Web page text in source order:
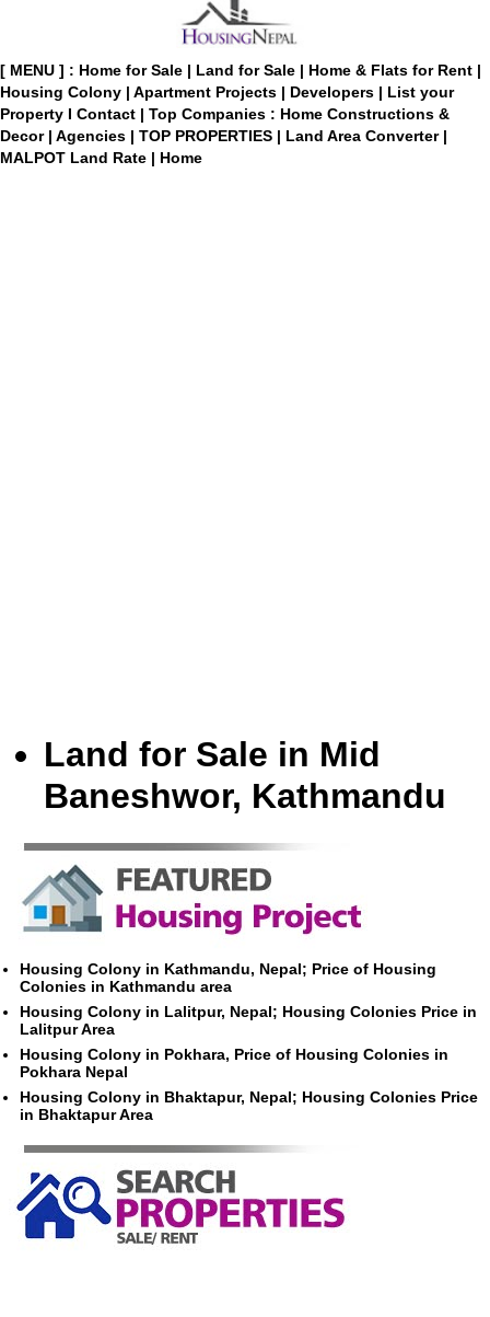
[ MENU ] : Home for Sale | Land for Sale | Home & Flats for Rent |
Housing Colony | Apartment Projects | Developers | List your
Property I Contact | Top Companies : Home Constructions &
Decor | Agencies | TOP PROPERTIES | Land Area Converter |
MALPOT Land Rate | Home
Land for Sale in Mid
Baneshwor, Kathmandu
Housing Colony in Kathmandu, Nepal; Price of Housing
Colonies in Kathmandu area
Housing Colony in Lalitpur, Nepal; Housing Colonies Price in
Lalitpur Area
Housing Colony in Pokhara, Price of Housing Colonies in
Pokhara Nepal
Housing Colony in Bhaktapur, Nepal; Housing Colonies Price
in Bhaktapur Area